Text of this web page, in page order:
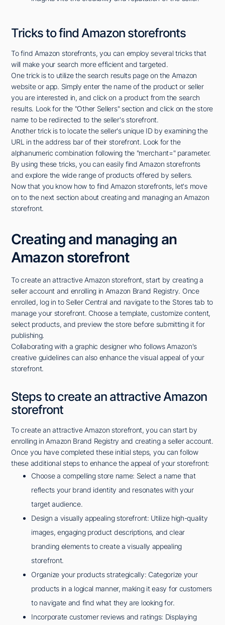
Tricks to find Amazon storefronts
To find Amazon storefronts, you can employ several tricks that
will make your search more efficient and targeted.
One trick is to utilize the search results page on the Amazon
website or app. Simply enter the name of the product or seller
you are interested in, and click on a product from the search
results. Look for the "Other Sellers" section and click on the store
name to be redirected to the seller's storefront.
Another trick is to locate the seller's unique ID by examining the
URL in the address bar of their storefront. Look for the
alphanumeric combination following the "merchant=" parameter.
By using these tricks, you can easily find Amazon storefronts
and explore the wide range of products offered by sellers.
Now that you know how to find Amazon storefronts, let's move
on to the next section about creating and managing an Amazon
storefront.
Creating and managing an
Amazon storefront
To create an attractive Amazon storefront, start by creating a
seller account and enrolling in Amazon Brand Registry. Once
enrolled, log in to Seller Central and navigate to the Stores tab to
manage your storefront. Choose a template, customize content,
select products, and preview the store before submitting it for
publishing.
Collaborating with a graphic designer who follows Amazon's
creative guidelines can also enhance the visual appeal of your
storefront.
Steps to create an attractive Amazon
storefront
To create an attractive Amazon storefront, you can start by
enrolling in Amazon Brand Registry and creating a seller account.
Once you have completed these initial steps, you can follow
these additional steps to enhance the appeal of your storefront:
Choose a compelling store name: Select a name that
reflects your brand identity and resonates with your
target audience.
Design a visually appealing storefront: Utilize high-quality
images, engaging product descriptions, and clear
branding elements to create a visually appealing
storefront.
Organize your products strategically: Categorize your
products in a logical manner, making it easy for customers
to navigate and find what they are looking for.
Incorporate customer reviews and ratings: Displaying